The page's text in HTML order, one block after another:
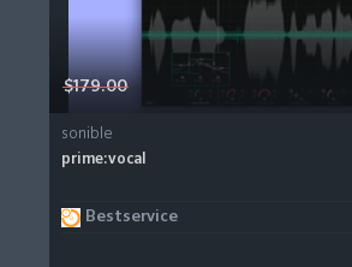
$179.00
sonible
prime:vocal
Bestservice